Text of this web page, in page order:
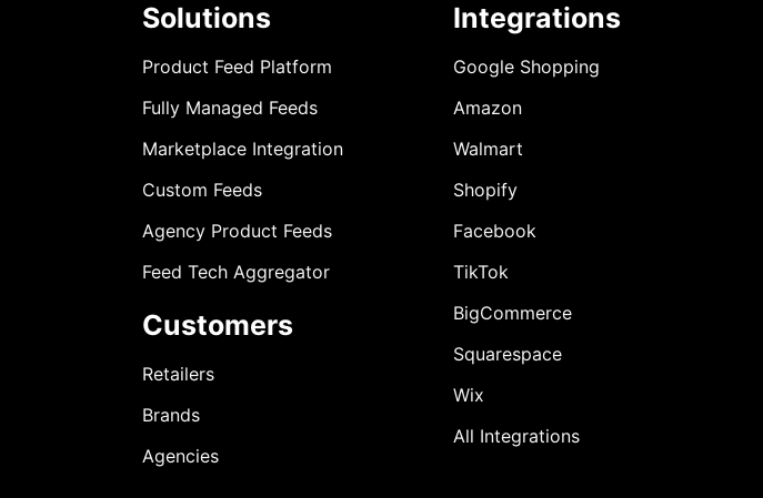
Solutions
Product Feed Platform
Fully Managed Feeds
Marketplace Integration
Custom Feeds
Agency Product Feeds
Feed Tech Aggregator
Customers
Retailers
Brands
Agencies
Integrations
Google Shopping
Amazon
Walmart
Shopify
Facebook
TikTok
BigCommerce
Squarespace
Wix
All Integrations